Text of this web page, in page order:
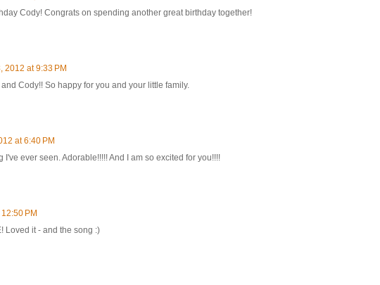
Cody! Congrats on spending another great birthday together!
2012 at 9:33 PM
Cody!! So happy for you and your little family.
at 6:40 PM
I've ever seen. Adorable!!!!! And I am so excited for you!!!!
PM
Loved it - and the song :)